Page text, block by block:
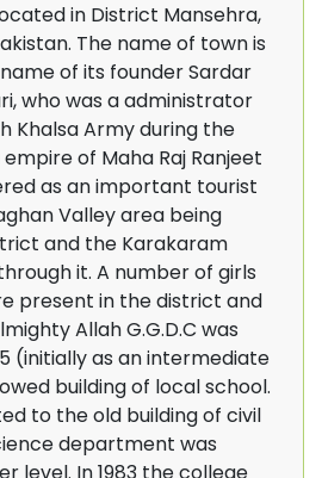
in District Mansehra,
The name of town is
of its founder Sardar
who was a administrator
Khalsa Army during the
of Maha Raj Ranjeet
as an important tourist
Valley area being
and the Karakaram
it. A number of girls
present in the district and
Allah G.G.D.C was
(initially as an intermediate
building of local school.
to the old building of civil
department was